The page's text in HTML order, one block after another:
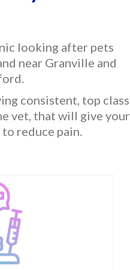
looking after pets
near Granville and
consistent, top class
vet, that will give your
reduce pain.